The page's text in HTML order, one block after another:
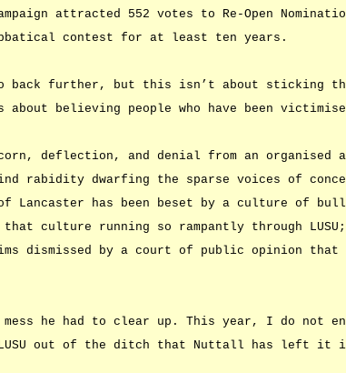
attracted 552 votes to Re-Open
contest for at least ten years.
back further, but this isn’t about sticking
about believing people who have been
deflection, and denial from an organised
rabidity dwarfing the sparse voices of
Lancaster has been beset by a culture of
culture running so rampantly through LUSU;
dismissed by a court of public opinion that
he had to clear up. This year, I do not
out of the ditch that Nuttall has left it